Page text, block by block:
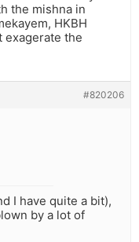
the mishna in
HKBH
exagerate the
#820206
I have quite a bit),
by a lot of